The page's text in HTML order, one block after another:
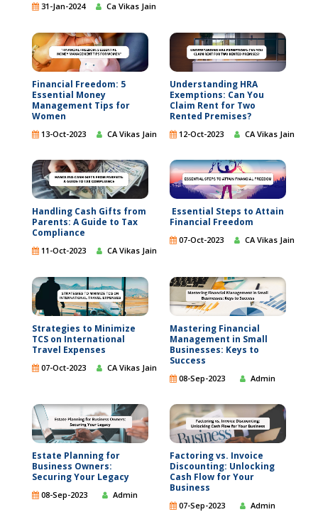
31-Jan-2024 Ca Vikas Jain
Financial Freedom: 5
Essential Money
Management Tips for
Women
13-Oct-2023 CA Vikas Jain
Understanding HRA
Exemptions: Can You
Claim Rent for Two
Rented Premises?
12-Oct-2023 CA Vikas Jain
Handling Cash Gifts from
Parents: A Guide to Tax
Compliance
11-Oct-2023 CA Vikas Jain
Essential Steps to Attain
Financial Freedom
07-Oct-2023 CA Vikas Jain
Strategies to Minimize
TCS on International
Travel Expenses
07-Oct-2023 CA Vikas Jain
Mastering Financial
Management in Small
Businesses: Keys to
Success
08-Sep-2023 Admin
Estate Planning for
Business Owners:
Securing Your Legacy
08-Sep-2023 Admin
Factoring vs. Invoice
Discounting: Unlocking
Cash Flow for Your
Business
07-Sep-2023 Admin